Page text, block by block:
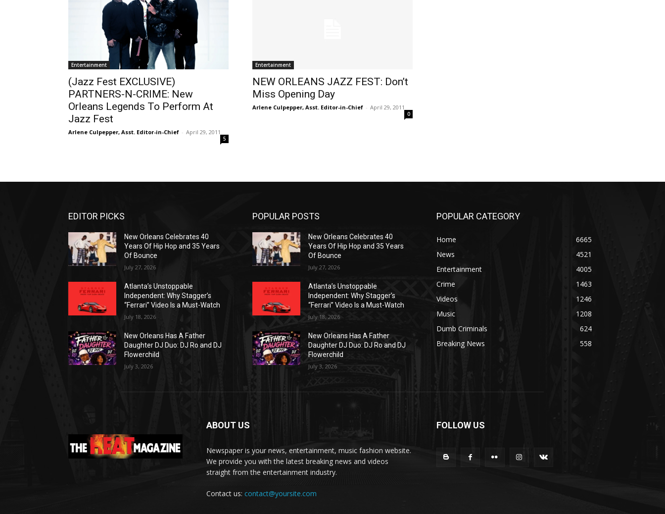
Entertainment
(Jazz Fest EXCLUSIVE)
PARTNERS-N-CRIME: New
Orleans Legends To Perform At
Jazz Fest
Arlene Culpepper, Asst. Editor-in-Chief - April 29, 2011
5
Entertainment
NEW ORLEANS JAZZ FEST: Don’t
Miss Opening Day
Arlene Culpepper, Asst. Editor-in-Chief - April 29, 2011
0
EDITOR PICKS
New Orleans Celebrates 40
Years Of Hip Hop and 35 Years
Of Bounce
July 27, 2026
Atlanta’s Unstoppable
Independent: Why Stagger’s
“Ferrari” Video Is a Must-Watch
July 18, 2026
New Orleans Has A Father
Daughter DJ Duo: DJ Ro and DJ
Flowerchild
July 3, 2026
POPULAR POSTS
New Orleans Celebrates 40
Years Of Hip Hop and 35 Years
Of Bounce
July 27, 2026
Atlanta’s Unstoppable
Independent: Why Stagger’s
“Ferrari” Video Is a Must-Watch
July 18, 2026
New Orleans Has A Father
Daughter DJ Duo: DJ Ro and DJ
Flowerchild
July 3, 2026
POPULAR CATEGORY
Home
6665
News
4521
Entertainment
4005
Crime
1463
Videos
1246
Music
1208
Dumb Criminals
624
Breaking News
558
ABOUT US
Newspaper is your news, entertainment, music fashion website.
We provide you with the latest breaking news and videos
straight from the entertainment industry.
Contact us: contact@yoursite.com
FOLLOW US